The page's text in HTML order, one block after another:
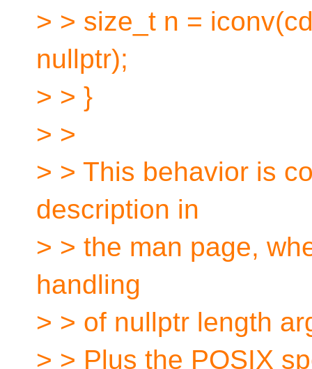
> > size_t n =
nullptr);
> > }
> >
> > This behavior is
description in
> > the man page,
handling
> > of nullptr length
> > Plus the POSIX